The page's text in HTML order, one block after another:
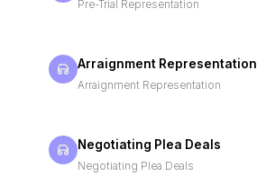
Pre-Trial Representation
Arraignment Representation
Arraignment Representation
Negotiating Plea Deals
Negotiating Plea Deals